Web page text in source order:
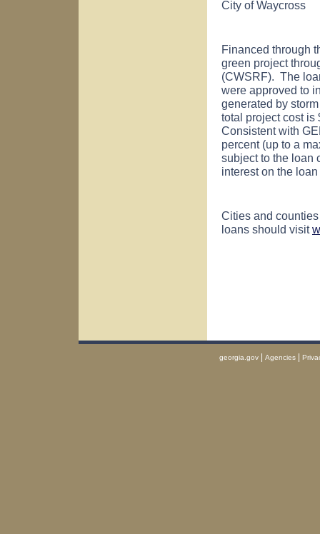
City ofWaycross
Financed through
green project
(CWSRF). The
were approved to
generated by
total project cost
Consistent with
percent (up to a
subject to the loan
interest on the
Cities and
loans should visit
georgia.gov | Agencies |